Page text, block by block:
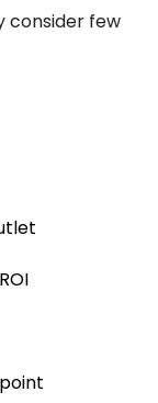
consider few